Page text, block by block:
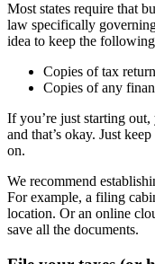
Most states require that
law specifically
idea to keep the
Copies of tax
Copies of any
If you’re just starting
and that’s okay. Just
on.
We recommend
For example, a filing
location. Or an online
save all the documents.